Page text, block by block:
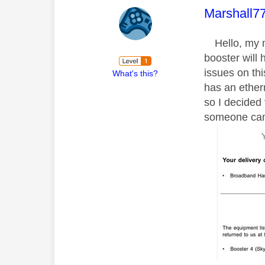
What's this?
This
Hello, my
booster will
issues on
has an
so I decided
someone